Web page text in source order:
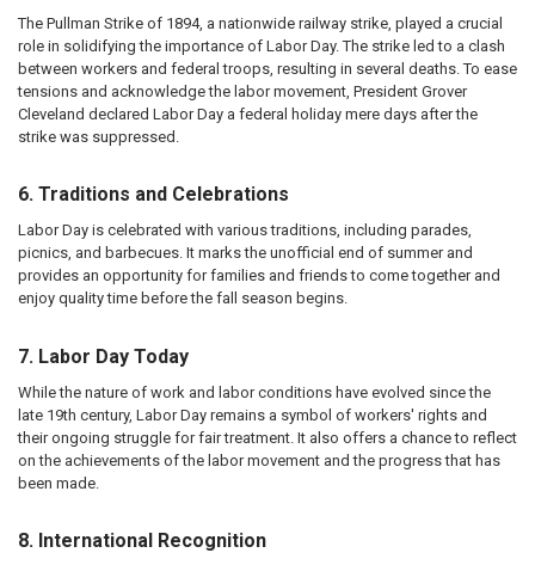
The Pullman Strike of 1894, a nationwide railway strike, played a crucial
role in solidifying the importance of Labor Day. The strike led to a clash
between workers and federal troops, resulting in several deaths. To ease
tensions and acknowledge the labor movement, President Grover
Cleveland declared Labor Day a federal holiday mere days after the
strike was suppressed.
6. Traditions and Celebrations
Labor Day is celebrated with various traditions, including parades,
picnics, and barbecues. It marks the unofficial end of summer and
provides an opportunity for families and friends to come together and
enjoy quality time before the fall season begins.
7. Labor Day Today
While the nature of work and labor conditions have evolved since the
late 19th century, Labor Day remains a symbol of workers' rights and
their ongoing struggle for fair treatment. It also offers a chance to reflect
on the achievements of the labor movement and the progress that has
been made.
8. International Recognition